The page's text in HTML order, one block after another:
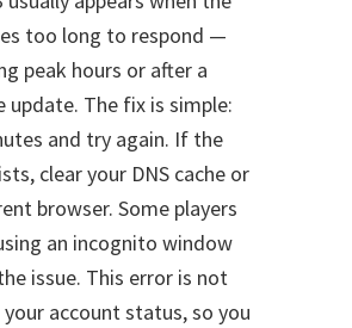
too long to respond —
peak hours or after a
update. The fix is simple:
and try again. If the
clear your DNS cache or
browser. Some players
an incognito window
issue. This error is not
account status, so you